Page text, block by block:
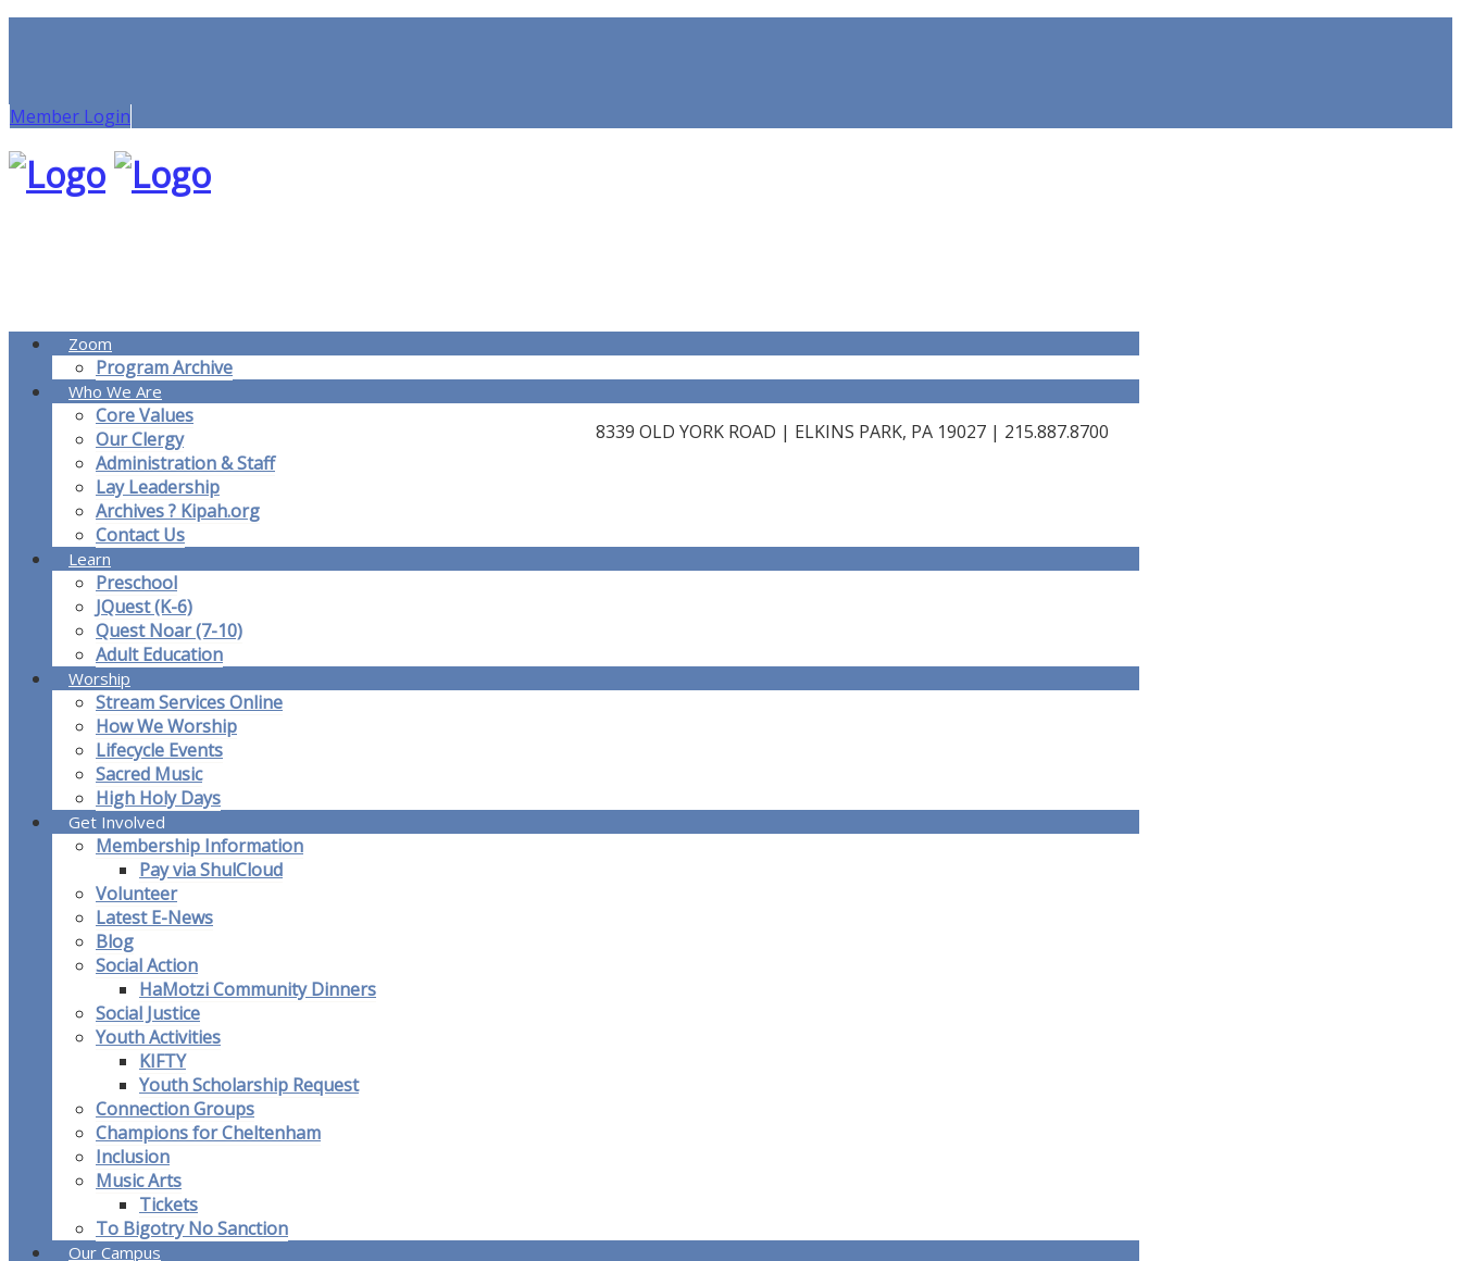
Member Login
8339 OLD YORK ROAD | ELKINS PARK, PA 19027 | 215.887.8700
Zoom
Program Archive
Who We Are
Core Values
Our Clergy
Administration & Staff
Lay Leadership
Archives ? Kipah.org
Contact Us
Learn
Preschool
JQuest (K-6)
Quest Noar (7-10)
Adult Education
Worship
Stream Services Online
How We Worship
Lifecycle Events
Sacred Music
High Holy Days
Get Involved
Membership Information
Pay via ShulCloud
Volunteer
Latest E-News
Blog
Social Action
HaMotzi Community Dinners
Social Justice
Youth Activities
KIFTY
Youth Scholarship Request
Connection Groups
Champions for Cheltenham
Inclusion
Music Arts
Tickets
To Bigotry No Sanction
Our Campus